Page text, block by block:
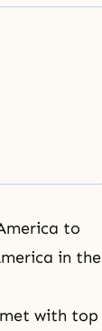
to
in the
with top